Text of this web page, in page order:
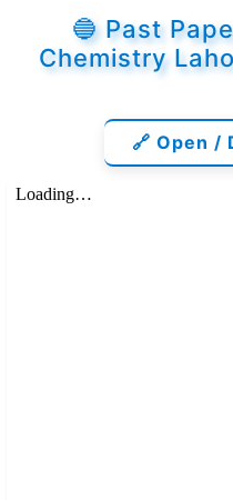
🔵 Past
Chemistry
🔗 Open /